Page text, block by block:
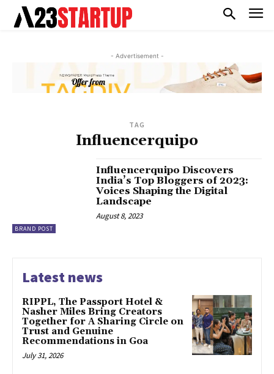
- Advertisement -
TAG
Influencerquipo
BRAND POST
Influencerquipo Discovers
India’s Top Bloggers of 2023:
Voices Shaping the Digital
Landscape
August 8, 2023
Latest news
RIPPL, The Passport Hotel &
Nasher Miles Bring Creators
Together for A Sharing Circle on
Trust and Genuine
Recommendations in Goa
July 31, 2026